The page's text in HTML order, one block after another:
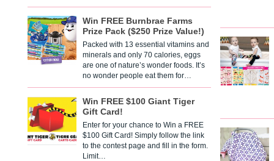
Win FREE Burnbrae Farms
Prize Pack ($250 Prize Value!)
Packed with 13 essential vitamins and
minerals and only 70 calories, eggs
are one of nature’s wonder foods. It’s
no wonder people eat them for…
Win FREE $100 Giant Tiger
Gift Card!
Enter for your chance to Win a FREE
$100 Gift Card! Simply follow the link
to the contest page and fill in the form.
Limit…